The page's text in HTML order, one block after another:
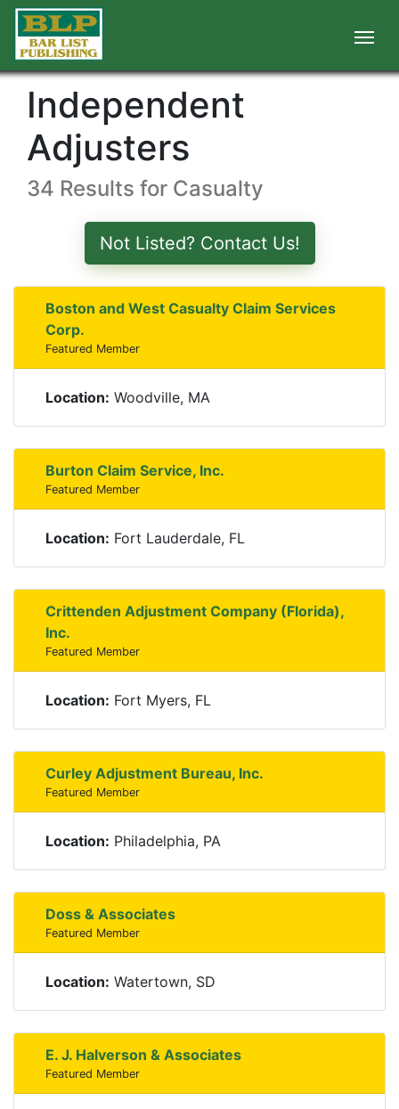
Independent
Adjusters
34 Results for Casualty
Not Listed? Contact Us!
Boston and West Casualty Claim Services
Corp.
Featured Member
Location: Woodville, MA
Burton Claim Service, Inc.
Featured Member
Location: Fort Lauderdale, FL
Crittenden Adjustment Company (Florida),
Inc.
Featured Member
Location: Fort Myers, FL
Curley Adjustment Bureau, Inc.
Featured Member
Location: Philadelphia, PA
Doss & Associates
Featured Member
Location: Watertown, SD
E. J. Halverson & Associates
Featured Member